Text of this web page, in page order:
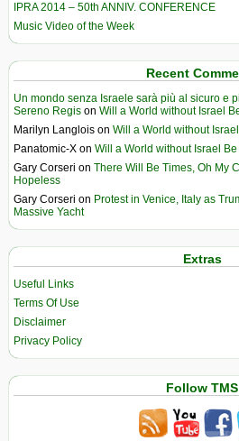
IPRA 2014 – 50th ANNIV. CONFERENCE
Music Video of the Week
Recent
Un mondo senza Israele sarà più al sicuro e
Sereno Regis on Will a World without Israel
Marilyn Langlois on Will a World without
Panatomic-X on Will a World without Israel
Gary Corseri on There Will Be Times, Oh My
Hopeless
Gary Corseri on Protest in Venice, Italy as
Massive Yacht
Extras
Useful Links
Terms Of Use
Disclaimer
Privacy Policy
Follow TMS